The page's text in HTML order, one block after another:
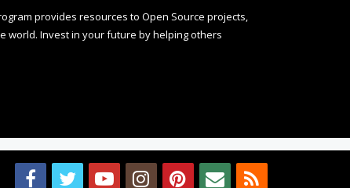
provides resources to Open Source projects,
world. Invest in your future by helping others